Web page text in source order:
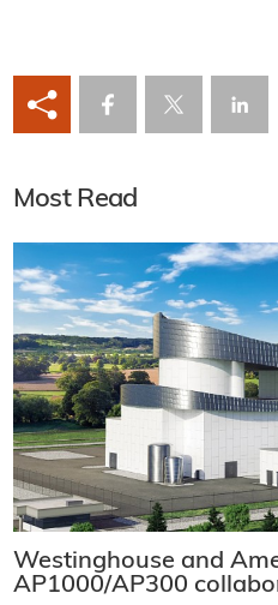
Most Read
Westinghouse and
AP1000/AP300